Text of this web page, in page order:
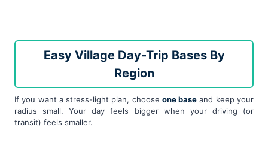
Easy Village Day-Trip Bases By
Region
If you want a stress-light plan, choose one base and keep your
radius small. Your day feels bigger when your driving (or
transit) feels smaller.